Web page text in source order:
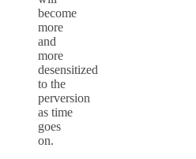
become
more
and
more
desensitized
to the
perversion
as time
goes
on.